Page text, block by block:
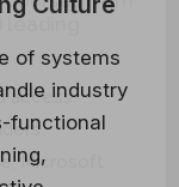
of systems
industry
functional
leading
access
Microsoft